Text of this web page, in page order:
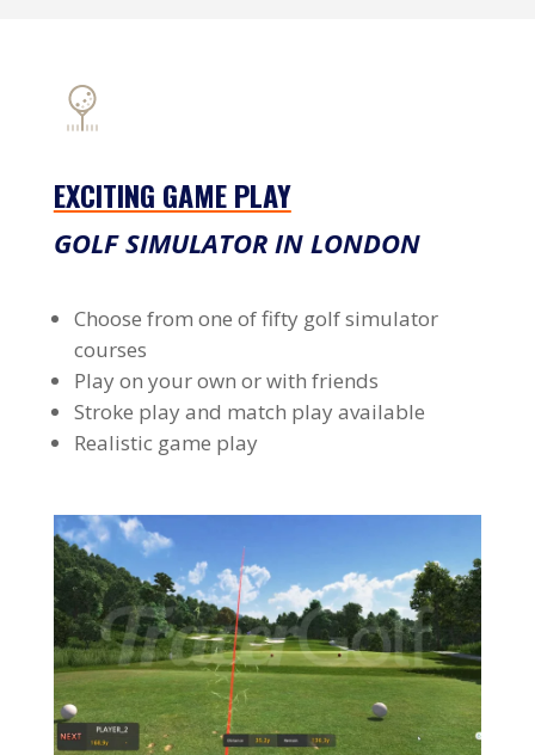
EXCITING GAME PLAY
GOLF SIMULATOR IN LONDON
Choose from one of fifty golf simulator
courses
Play on your own or with friends
Stroke play and match play available
Realistic game play